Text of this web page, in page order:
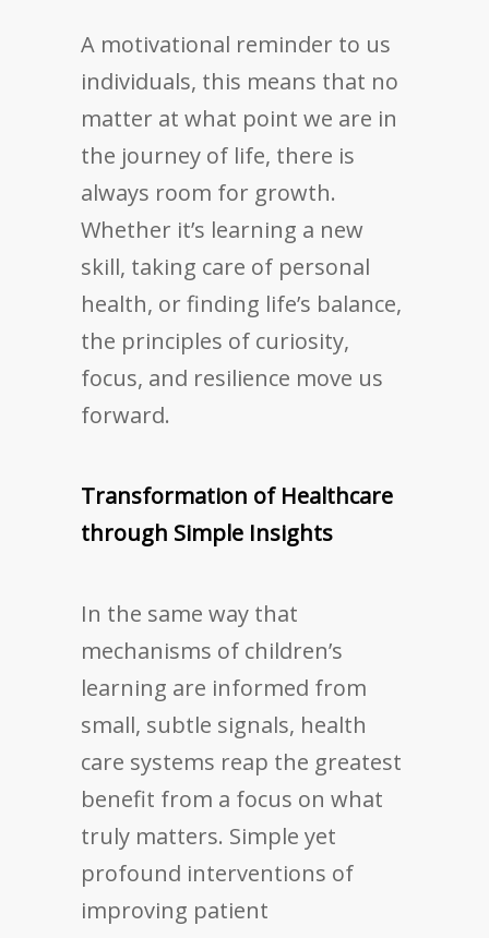
A motivational reminder to us
individuals, this means that no
matter at what point we are in
the journey of life, there is
always room for growth.
Whether it’s learning a new
skill, taking care of personal
health, or finding life’s balance,
the principles of curiosity,
focus, and resilience move us
forward.
Transformation of Healthcare
through Simple Insights
In the same way that
mechanisms of children’s
learning are informed from
small, subtle signals, health
care systems reap the greatest
benefit from a focus on what
truly matters. Simple yet
profound interventions of
improving patient